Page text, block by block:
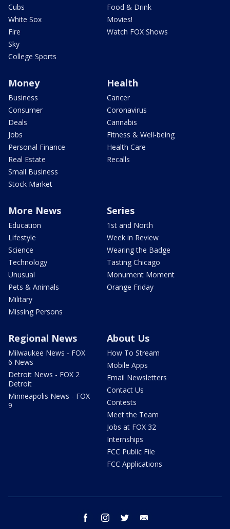
Cubs
White Sox
Fire
Sky
College Sports
Food & Drink
Movies!
Watch FOX Shows
Money
Business
Consumer
Deals
Jobs
Personal Finance
Real Estate
Small Business
Stock Market
Health
Cancer
Coronavirus
Cannabis
Fitness & Well-being
Health Care
Recalls
More News
Education
Lifestyle
Science
Technology
Unusual
Pets & Animals
Military
Missing Persons
Series
1st and North
Week in Review
Wearing the Badge
Tasting Chicago
Monument Moment
Orange Friday
Regional News
Milwaukee News - FOX
6 News
Detroit News - FOX 2
Detroit
Minneapolis News - FOX
9
About Us
How To Stream
Mobile Apps
Email Newsletters
Contact Us
Contests
Meet the Team
Jobs at FOX 32
Internships
FCC Public File
FCC Applications
facebook instagram twitter